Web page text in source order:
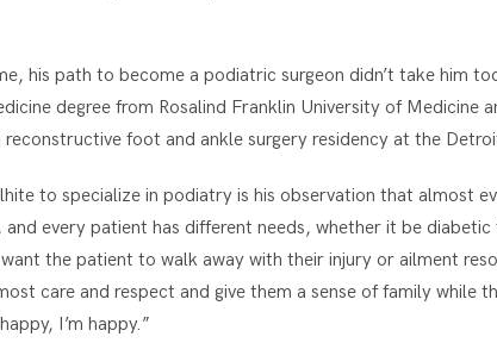
his path to become a podiatric surgeon didn’t take him
degree from Rosalind Franklin University of Medicine
foot and ankle surgery residency at the
to specialize in podiatry is his observation that almost
every patient has different needs, whether it be
the patient to walk away with their injury or ailment
care and respect and give them a sense of family while
I’m happy.”